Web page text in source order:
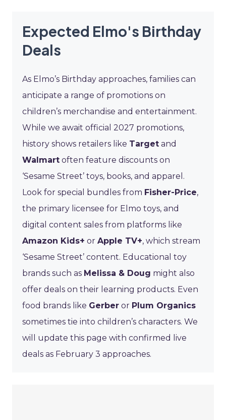
Expected Elmo's Birthday
Deals
As Elmo’s Birthday approaches, families can
anticipate a range of promotions on
children’s merchandise and entertainment.
While we await official 2027 promotions,
history shows retailers like Target and
Walmart often feature discounts on
‘Sesame Street’ toys, books, and apparel.
Look for special bundles from Fisher-Price,
the primary licensee for Elmo toys, and
digital content sales from platforms like
Amazon Kids+ or Apple TV+, which stream
‘Sesame Street’ content. Educational toy
brands such as Melissa & Doug might also
offer deals on their learning products. Even
food brands like Gerber or Plum Organics
sometimes tie into children’s characters. We
will update this page with confirmed live
deals as February 3 approaches.